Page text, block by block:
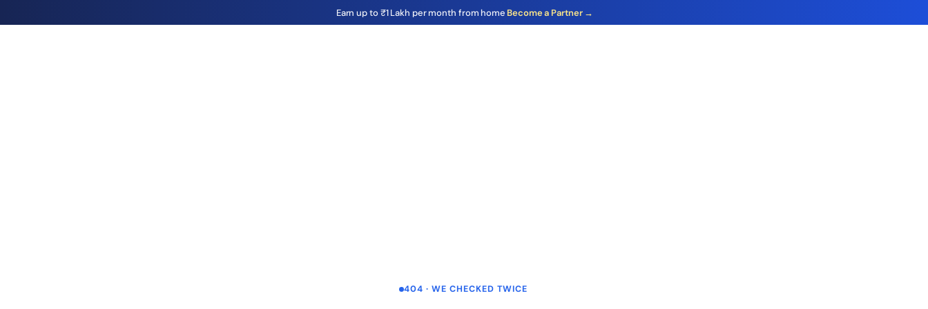
Earn up to ₹1 Lakh per month from home Become a Partner →
404 · WE CHECKED TWICE